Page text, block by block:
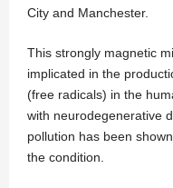
City and Manchester.
This strongly magnetic
implicated in the
(free radicals) in the
with neurodegenerative
pollution has been
the condition.